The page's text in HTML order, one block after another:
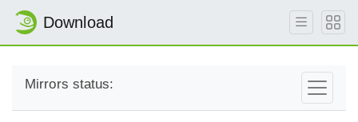
Download
Mirrors status: